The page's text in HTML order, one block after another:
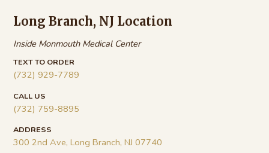
Long Branch, NJ Location
Inside Monmouth Medical Center
TEXT TO ORDER
(732) 929-7789
CALL US
(732) 759-8895
ADDRESS
300 2nd Ave, Long Branch, NJ 07740